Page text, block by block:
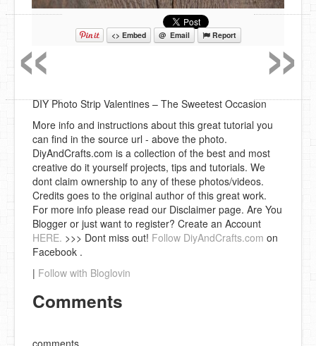
<> Embed @ Email Report
DIY Photo Strip Valentines – The Sweetest Occasion
More info and instructions about this great tutorial you
can find in the source url - above the photo.
DiyAndCrafts.com is a collection of the best and most
creative do it yourself projects, tips and tutorials. We
dont claim ownership to any of these photos/videos.
Credits goes to the original author of this great work.
For more info please read our Disclaimer page. Are You
Blogger or just want to register? Create an Account
HERE. >>> Dont miss out! Follow DiyAndCrafts.com on
Facebook .
| Follow with Bloglovin
Comments
comments
»
«